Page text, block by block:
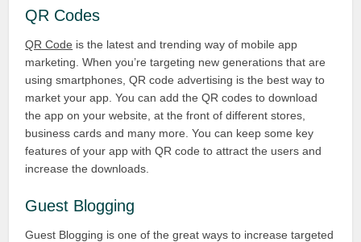
QR Codes
QR Code is the latest and trending way of mobile app
marketing. When you’re targeting new generations that are
using smartphones, QR code advertising is the best way to
market your app. You can add the QR codes to download
the app on your website, at the front of different stores,
business cards and many more. You can keep some key
features of your app with QR code to attract the users and
increase the downloads.
Guest Blogging
Guest Blogging is one of the great ways to increase targeted